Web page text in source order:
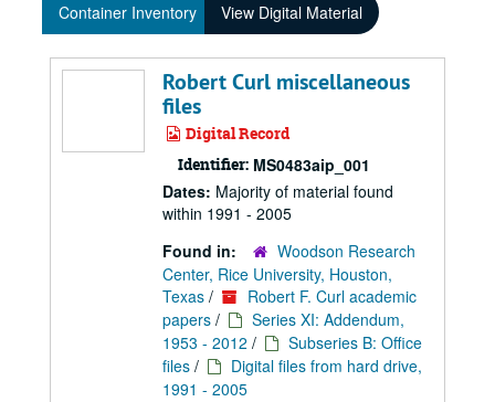
Container Inventory
View Digital Material
Robert Curl miscellaneous
files
Digital Record
Identifier: MS0483aip_001
Dates: Majority of material found
within 1991 - 2005
Found in:
Woodson Research
Center, Rice University, Houston,
Texas /
Robert F. Curl academic
papers /
Series XI: Addendum,
1953 - 2012 /
Subseries B: Office
files /
Digital files from hard drive,
1991 - 2005